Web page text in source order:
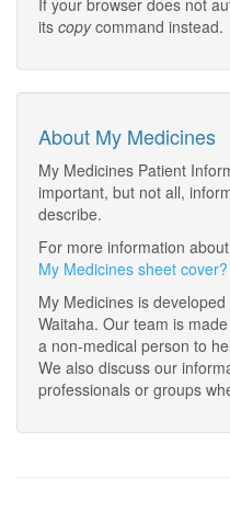
If your browser does not
its copycommand instead.
About My Medicines
My Medicines Patient
important, but not all,
describe.
For more information
My Medicines sheet cover?
My Medicines is
Waitaha. Our team is
a non-medical person to
We also discuss our
professionals or groups